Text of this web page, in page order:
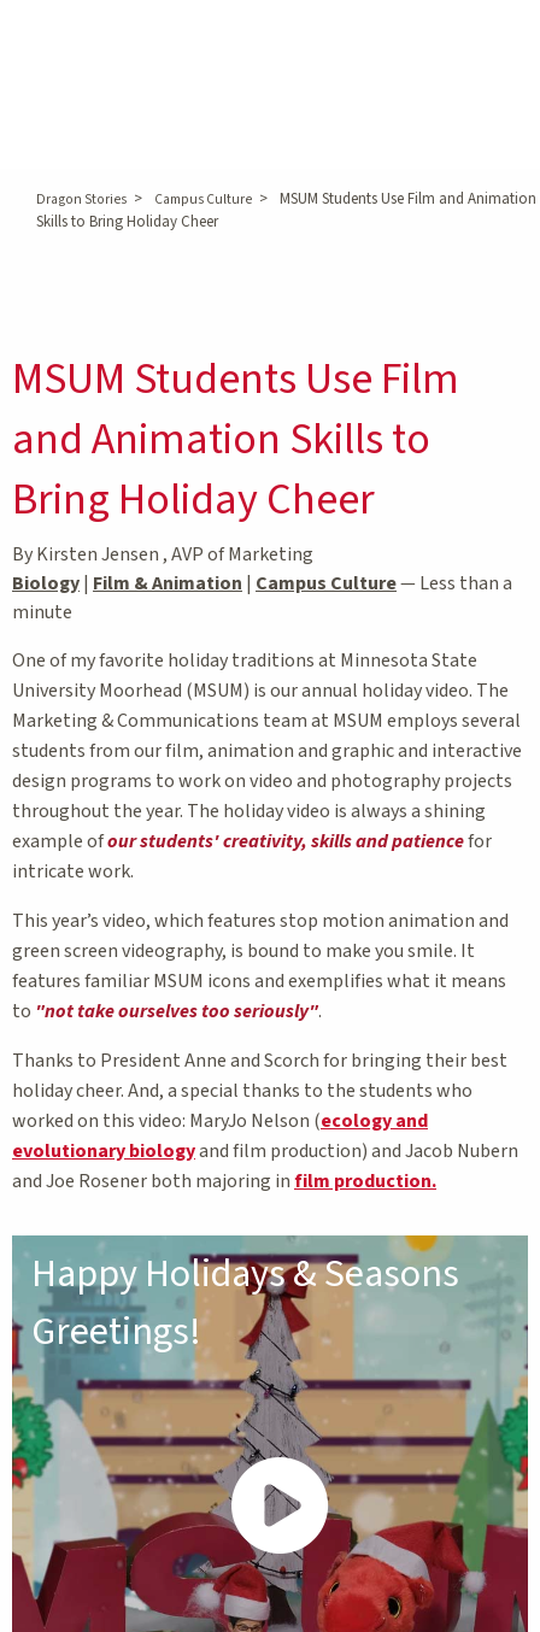
Dragon Stories > Campus Culture > MSUM Students Use Film and Animation
Skills to Bring Holiday Cheer
MSUM Students Use Film
and Animation Skills to
Bring Holiday Cheer
By Kirsten Jensen , AVP of Marketing
Biology| Film & Animation | Campus Culture—Less than a
minute
One of my favorite holiday traditions at Minnesota State
University Moorhead (MSUM) is our annual holiday video. The
Marketing & Communications team at MSUM employs several
students from our film, animation and graphic and interactive
design programs to work on video and photography projects
throughout the year. The holiday video is always a shining
example ofour students' creativity, skills and patiencefor
intricate work.
This year’s video, which features stop motion animation and
green screen videography, is bound to make you smile. It
features familiar MSUM icons and exemplifies what it means
to "not take ourselves too seriously".
Thanks to President Anne and Scorch for bringing their best
holiday cheer. And, a special thanks to the students who
worked on this video: MaryJo Nelson (ecology and
evolutionary biologyand film production) and Jacob Nubern
and Joe Rosener both majoring infilm production.
Happy Holidays & Seasons
Greetings!